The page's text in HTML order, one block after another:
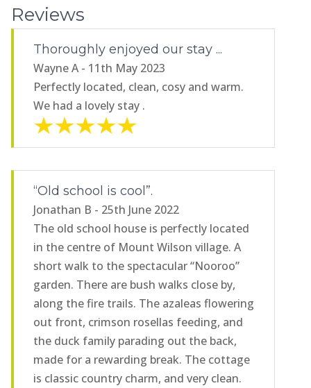
Reviews
Thoroughly enjoyed our stay ...
Wayne A - 11th May 2023
Perfectly located, clean, cosy and warm.
We had a lovely stay .
“Old school is cool”.
Jonathan B - 25th June 2022
The old school house is perfectly located
in the centre of Mount Wilson village. A
short walk to the spectacular “Nooroo”
garden. There are bush walks close by,
along the fire trails. The azaleas flowering
out front, crimson rosellas feeding, and
the duck family parading out the back,
made for a rewarding break. The cottage
is classic country charm, and very clean.